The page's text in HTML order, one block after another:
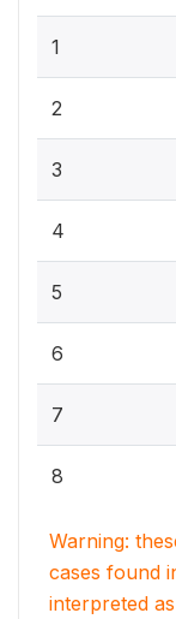
1
2
3
4
5
6
7
8
Warning:
cases found
interpreted